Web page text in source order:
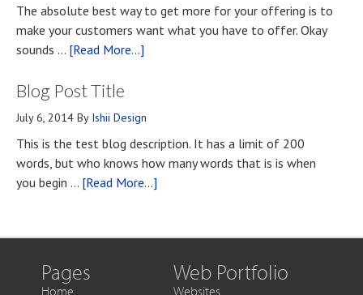
First
Impressions
Upon
Contact
The absolute best way to get more for your offering is to
make your customers want what you have to offer. Okay
sounds … [Read More...]
Know
if
You
Want
More
Blog Post Title
July 6, 2014 By Ishii Design
This is the test blog description. It has a limit of 200
words, but who knows how many words that is is when
you begin … [Read More...]
Title
Pages
Home
Web Portfolio
Websites